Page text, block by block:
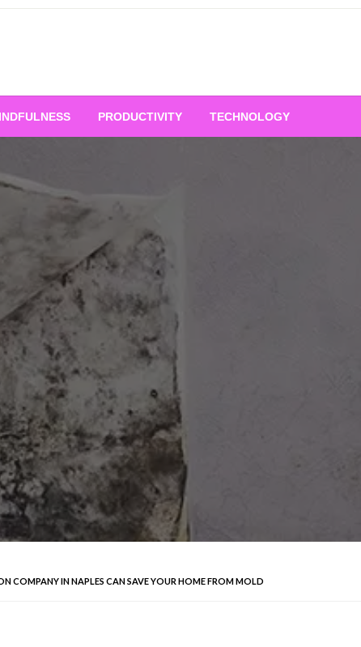
PRODUCTIVITY TECHNOLOGY
COMPANY IN NAPLES CAN SAVE YOUR HOME FROM MOLD